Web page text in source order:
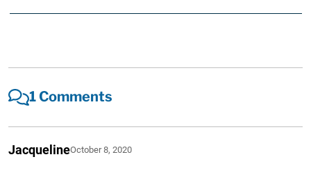
1 Comments
JacquelineOctober 8, 2020